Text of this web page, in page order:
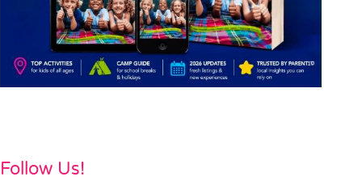
Follow Us!